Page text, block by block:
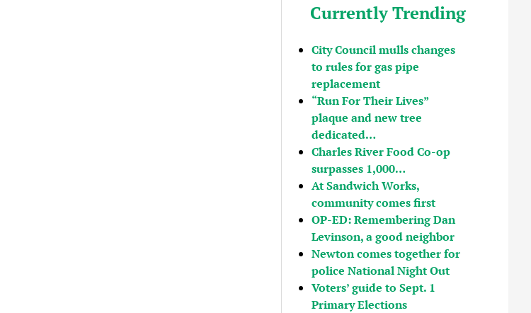
Currently Trending
City Council mulls changes
to rules for gas pipe
replacement
“Run For Their Lives”
plaque and new tree
dedicated…
Charles River Food Co-op
surpasses 1,000…
At Sandwich Works,
community comes first
OP-ED: Remembering Dan
Levinson, a good neighbor
Newton comes together for
police National Night Out
Voters’ guide to Sept. 1
Primary Elections